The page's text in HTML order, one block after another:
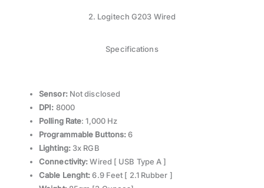
2. Logitech G203 Wired
Specifications
Sensor:Not disclosed
DPI: 8000
Polling Rate: 1,000 Hz
Programmable Buttons:6
Lighting:3x RGB
Connectivity:Wired [ USB Type A ]
Cable Lenght:6.9 Feet [ 2.1 Rubber ]